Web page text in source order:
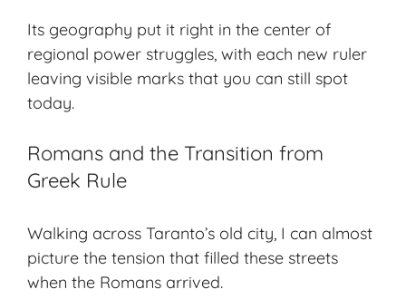
Its geography put it right in the center of
regional power struggles, with each new ruler
leaving visible marks that you can still spot
today.
Romans and the Transition from
Greek Rule
Walking across Taranto’s old city, I can almost
picture the tension that filled these streets
when the Romans arrived.